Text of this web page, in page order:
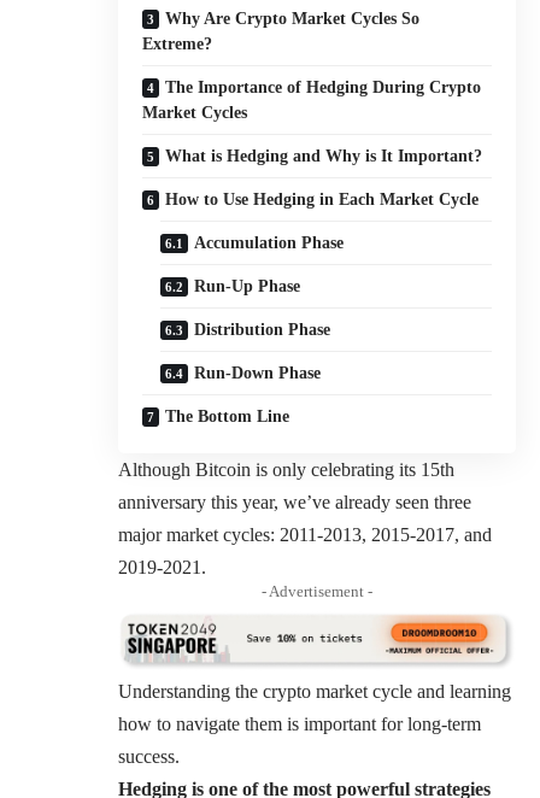
Why Are Crypto Market Cycles So
Extreme?
The Importance of Hedging During Crypto
Market Cycles
What is Hedging and Why is It Important?
How to Use Hedging in Each Market Cycle
Accumulation Phase
Run-Up Phase
Distribution Phase
Run-Down Phase
The Bottom Line
Although Bitcoin is only celebrating its 15th
anniversary this year, we’ve already seen three
major market cycles: 2011-2013, 2015-2017, and
2019-2021.
- Advertisement -
Understanding the crypto market cycle and learning
how to navigate them is important for long-term
success.
Hedging is one of the most powerful strategies